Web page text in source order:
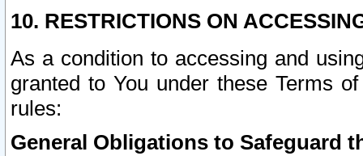
10. RESTRICTIONS ON
As a condition to accessing and
granted to You under these Terms
rules:
General Obligations to Safeguard